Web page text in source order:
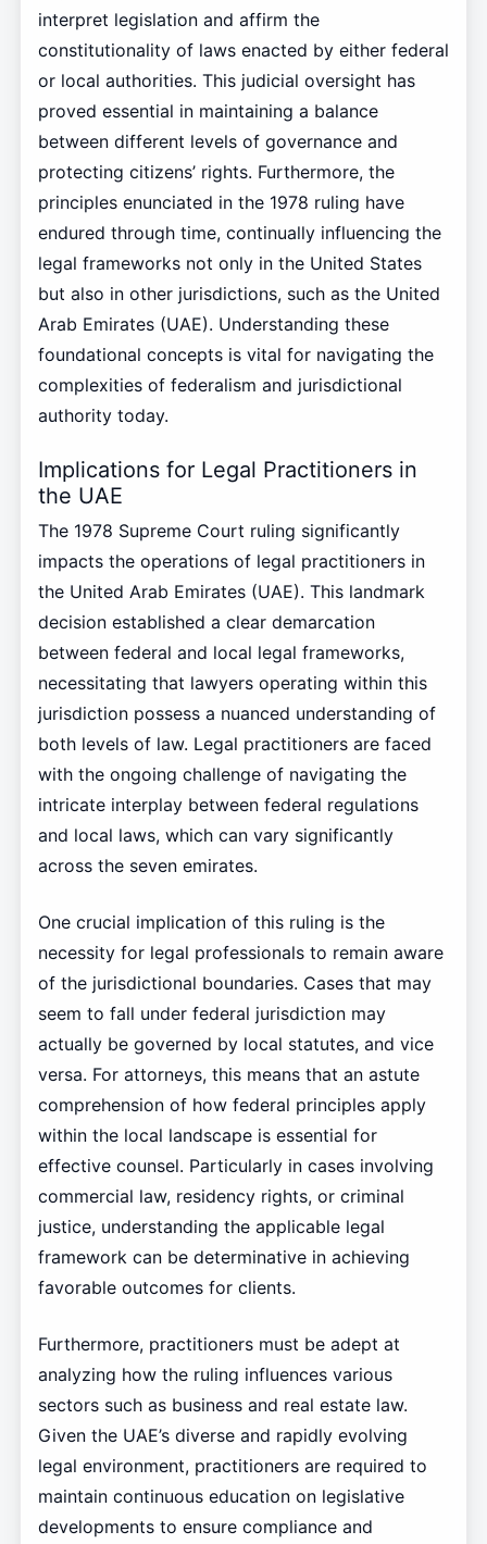
interpret legislation and affirm the
constitutionality of laws enacted by either federal
or local authorities. This judicial oversight has
proved essential in maintaining a balance
between different levels of governance and
protecting citizens’ rights. Furthermore, the
principles enunciated in the 1978 ruling have
endured through time, continually influencing the
legal frameworks not only in the United States
but also in other jurisdictions, such as the United
Arab Emirates (UAE). Understanding these
foundational concepts is vital for navigating the
complexities of federalism and jurisdictional
authority today.
Implications for Legal Practitioners in
the UAE
The 1978 Supreme Court ruling significantly
impacts the operations of legal practitioners in
the United Arab Emirates (UAE). This landmark
decision established a clear demarcation
between federal and local legal frameworks,
necessitating that lawyers operating within this
jurisdiction possess a nuanced understanding of
both levels of law. Legal practitioners are faced
with the ongoing challenge of navigating the
intricate interplay between federal regulations
and local laws, which can vary significantly
across the seven emirates.
One crucial implication of this ruling is the
necessity for legal professionals to remain aware
of the jurisdictional boundaries. Cases that may
seem to fall under federal jurisdiction may
actually be governed by local statutes, and vice
versa. For attorneys, this means that an astute
comprehension of how federal principles apply
within the local landscape is essential for
effective counsel. Particularly in cases involving
commercial law, residency rights, or criminal
justice, understanding the applicable legal
framework can be determinative in achieving
favorable outcomes for clients.
Furthermore, practitioners must be adept at
analyzing how the ruling influences various
sectors such as business and real estate law.
Given the UAE’s diverse and rapidly evolving
legal environment, practitioners are required to
maintain continuous education on legislative
developments to ensure compliance and